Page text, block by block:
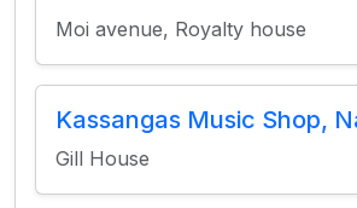
Moi avenue, Royalty house
Kassangas Music Shop,
Gill House